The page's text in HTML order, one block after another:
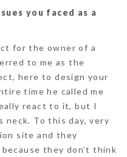
you faced as a
for the owner of a
to me as the
here to design your
time he called me
react to it, but I
To this day, very
site and they
they don’t think